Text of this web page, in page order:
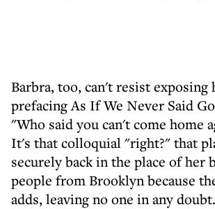
Barbra, too, can't resist exposing
prefacing As If We Never Said
"Who said you can't come home
It's that colloquial "right?" that
securely back in the place of her
people from Brooklyn because
adds, leaving no one in any doubt.